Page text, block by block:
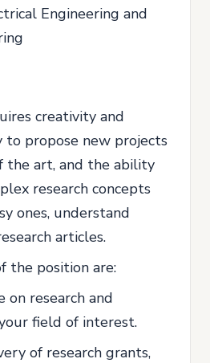
Engineering and
creativity and
propose new projects
the art, and the ability
research concepts
ones, understand
articles.
the position are:
on research and
field of interest.
of research grants,